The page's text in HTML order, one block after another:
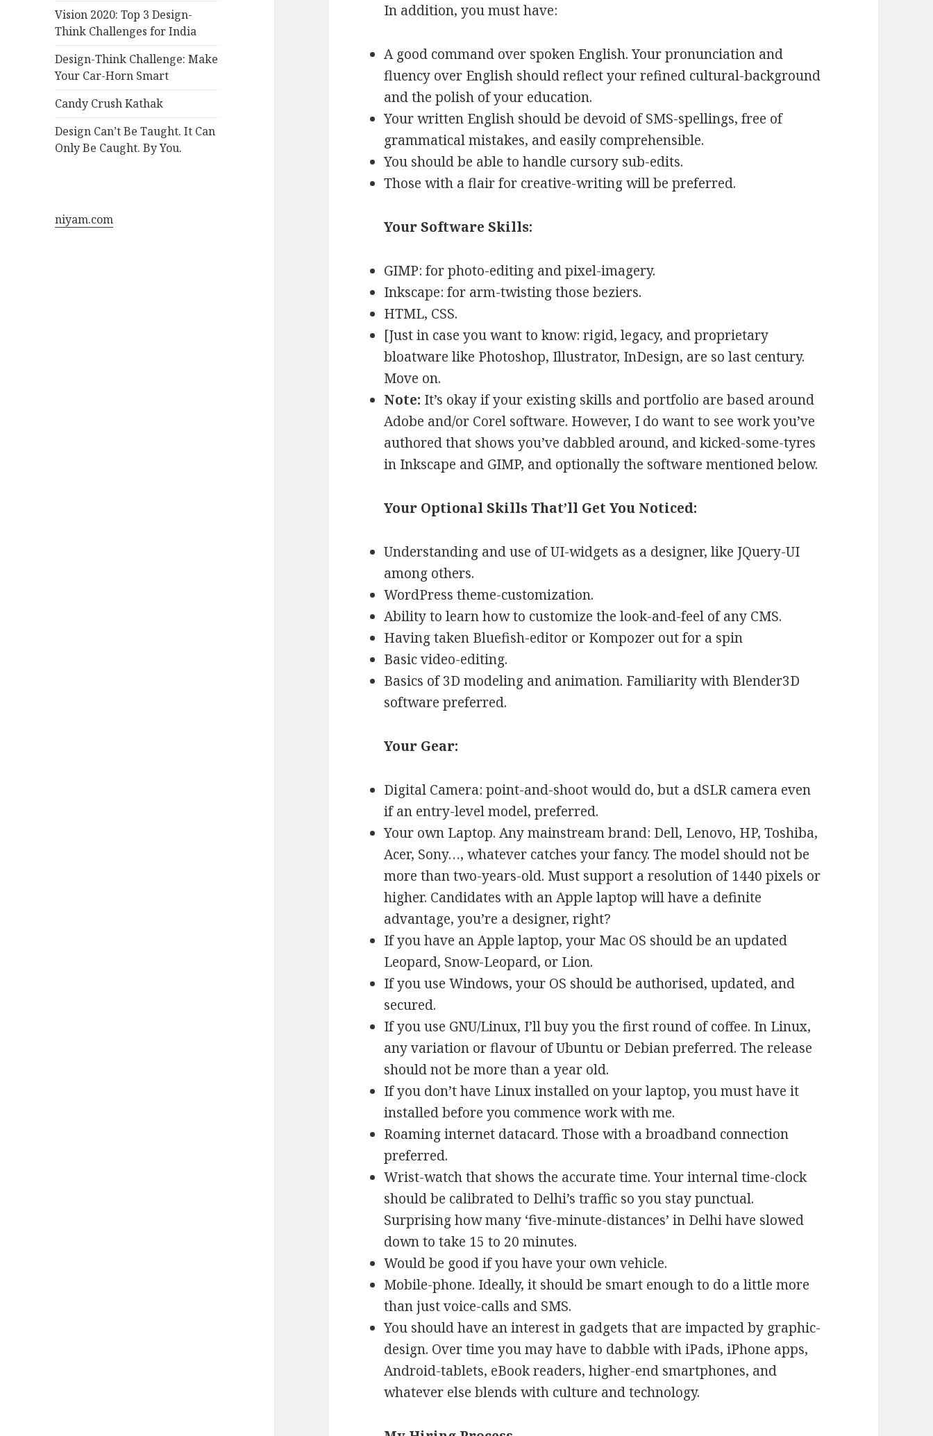
Vision 2020: Top 3 Design-
Think Challenges for India
Design-Think Challenge: Make
Your Car-Horn Smart
Candy Crush Kathak
Design Can’t Be Taught. It Can
Only Be Caught. By You.
niyam.com
In addition, you must have:
A good command over spoken English. Your pronunciation and
fluency over English should reflect your refined cultural-background
and the polish of your education.
Your written English should be devoid of SMS-spellings, free of
grammatical mistakes, and easily comprehensible.
You should be able to handle cursory sub-edits.
Those with a flair for creative-writing will be preferred.
Your Software Skills:
GIMP: for photo-editing and pixel-imagery.
Inkscape: for arm-twisting those beziers.
HTML, CSS.
[Just in case you want to know: rigid, legacy, and proprietary
bloatware like Photoshop, Illustrator, InDesign, are so last century.
Move on.
Note: It’s okay if your existing skills and portfolio are based around
Adobe and/or Corel software. However, I do want to see work you’ve
authored that shows you’ve dabbled around, and kicked-some-tyres
in Inkscape and GIMP, and optionally the software mentioned below.
Your Optional Skills That’ll Get You Noticed:
Understanding and use of UI-widgets as a designer, like JQuery-UI
among others.
WordPress theme-customization.
Ability to learn how to customize the look-and-feel of any CMS.
Having taken Bluefish-editor or Kompozer out for a spin
Basic video-editing.
Basics of 3D modeling and animation. Familiarity with Blender3D
software preferred.
Your Gear:
Digital Camera: point-and-shoot would do, but a dSLR camera even
if an entry-level model, preferred.
Your own Laptop. Any mainstream brand: Dell, Lenovo, HP, Toshiba,
Acer, Sony…, whatever catches your fancy. The model should not be
more than two-years-old. Must support a resolution of 1440 pixels or
higher. Candidates with an Apple laptop will have a definite
advantage, you’re a designer, right?
If you have an Apple laptop, your Mac OS should be an updated
Leopard, Snow-Leopard, or Lion.
If you use Windows, your OS should be authorised, updated, and
secured.
If you use GNU/Linux, I’ll buy you the first round of coffee. In Linux,
any variation or flavour of Ubuntu or Debian preferred. The release
should not be more than a year old.
If you don’t have Linux installed on your laptop, you must have it
installed before you commence work with me.
Roaming internet datacard. Those with a broadband connection
preferred.
Wrist-watch that shows the accurate time. Your internal time-clock
should be calibrated to Delhi’s traffic so you stay punctual.
Surprising how many ‘five-minute-distances’ in Delhi have slowed
down to take 15 to 20 minutes.
Would be good if you have your own vehicle.
Mobile-phone. Ideally, it should be smart enough to do a little more
than just voice-calls and SMS.
You should have an interest in gadgets that are impacted by graphic-
design. Over time you may have to dabble with iPads, iPhone apps,
Android-tablets, eBook readers, higher-end smartphones, and
whatever else blends with culture and technology.